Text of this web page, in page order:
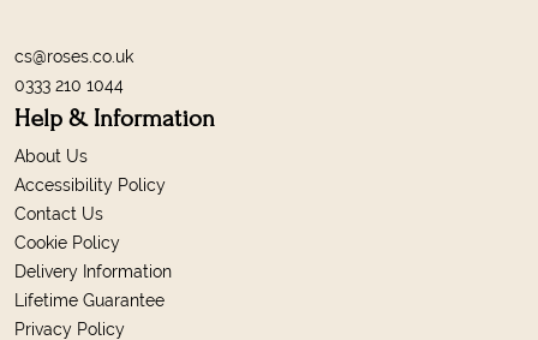
cs@roses.co.uk
0333 210 1044
Help & Information
About Us
Accessibility Policy
Contact Us
Cookie Policy
Delivery Information
Lifetime Guarantee
Privacy Policy